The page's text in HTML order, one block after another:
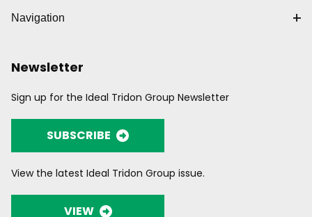
Navigation
Newsletter
Sign up for the Ideal Tridon Group Newsletter
SUBSCRIBE
View the latest Ideal Tridon Group issue.
VIEW